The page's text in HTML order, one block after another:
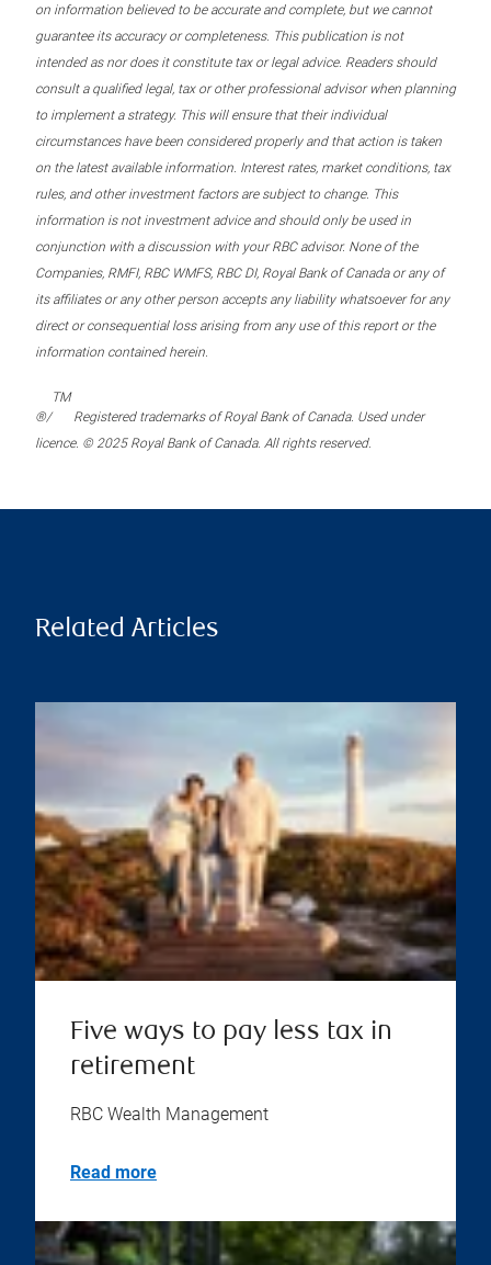
on information believed to be accurate and complete, but we cannot
guarantee its accuracy or completeness. This publication is not
intended as nor does it constitute tax or legal advice. Readers should
consult a qualified legal, tax or other professional advisor when planning
to implement a strategy. This will ensure that their individual
circumstances have been considered properly and that action is taken
on the latest available information. Interest rates, market conditions, tax
rules, and other investment factors are subject to change. This
information is not investment advice and should only be used in
conjunction with a discussion with your RBC advisor. None of the
Companies, RMFI, RBC WMFS, RBC DI, Royal Bank of Canada or any of
its affiliates or any other person accepts any liability whatsoever for any
direct or consequential loss arising from any use of this report or the
information contained herein.
®/
TM
Registered trademarks of Royal Bank of Canada. Used under
licence. © 2025 Royal Bank of Canada. All rights reserved.
Related Articles
Five ways to pay less tax in
retirement
RBC Wealth Management
Read more